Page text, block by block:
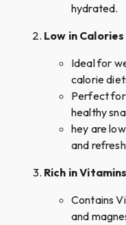
hydrated.
Low in Calories
Ideal for
calorie
Perfect for
healthy
hey are
and
Rich in
Contains
and